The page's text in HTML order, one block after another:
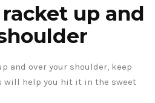
up and
and over your shoulder, keep
will help you hit it in the sweet